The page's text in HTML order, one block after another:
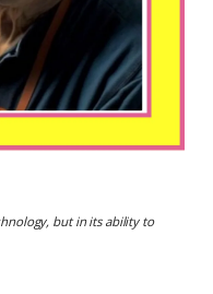
but in its ability to